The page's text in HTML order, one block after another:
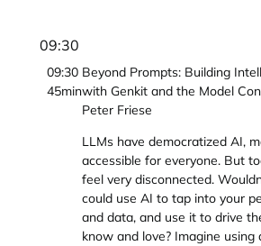
09:30
09:30
45min
Beyond Prompts: Building
with Genkit and the Model
Peter Friese
LLMs have democratized AI,
accessible for everyone. But
feel very disconnected.
could use AI to tap into your
and data, and use it to drive
know and love? Imagine